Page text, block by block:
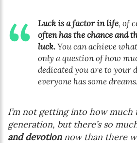
Luck is a factor in life, of
often has the chance and
luck.You can achieve
only a question of how
dedicated you are to your
everyone has some dreams.
I’m not getting into how much
generation, but there’s so
and devotionnow than there